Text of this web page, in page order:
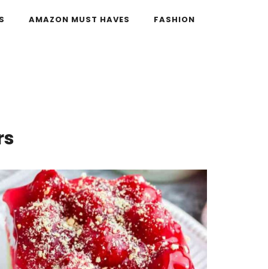
AMAZON MUST HAVES FASHION